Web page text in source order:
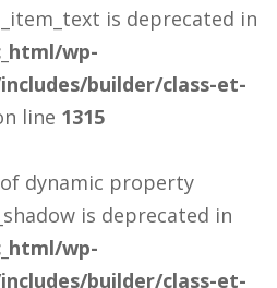
is deprecated in
wp-
builder/class-et-
line 1315
dynamic property
is deprecated in
wp-
builder/class-et-